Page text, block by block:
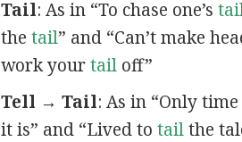
Tail: As in “To chase one’s
the tail” and “Can’t make
work yourtailoff”
Tell → Tail: As in “Only
it is” and “Lived to tailthe